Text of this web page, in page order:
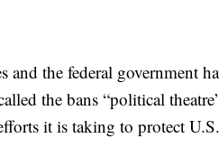
and the federal government
the bans “political
it is taking to protect